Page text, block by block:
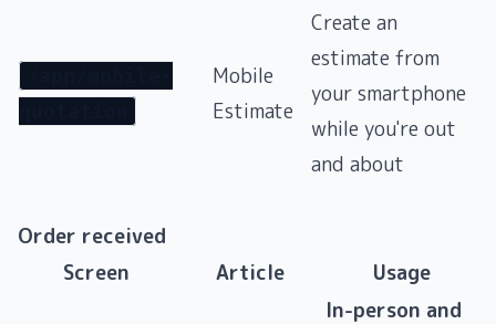
Mobile
Estimate
Create an
estimate from
your smartphone
while you're out
and about
Order received
Screen
Article Usage
In-person and